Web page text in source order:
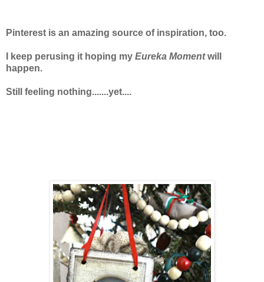
Pinterest is an amazing source of inspiration, too.
I keep perusing it hoping my Eureka Momentwill
happen.
Still feeling nothing.......yet....